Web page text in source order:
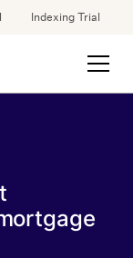
Indexing Trial